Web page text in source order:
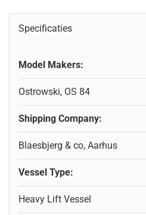
Specificaties
Model Makers:
Ostrowski, OS 84
Shipping Company:
Blaesbjerg & co, Aarhus
Vessel Type:
Heavy Lift Vessel